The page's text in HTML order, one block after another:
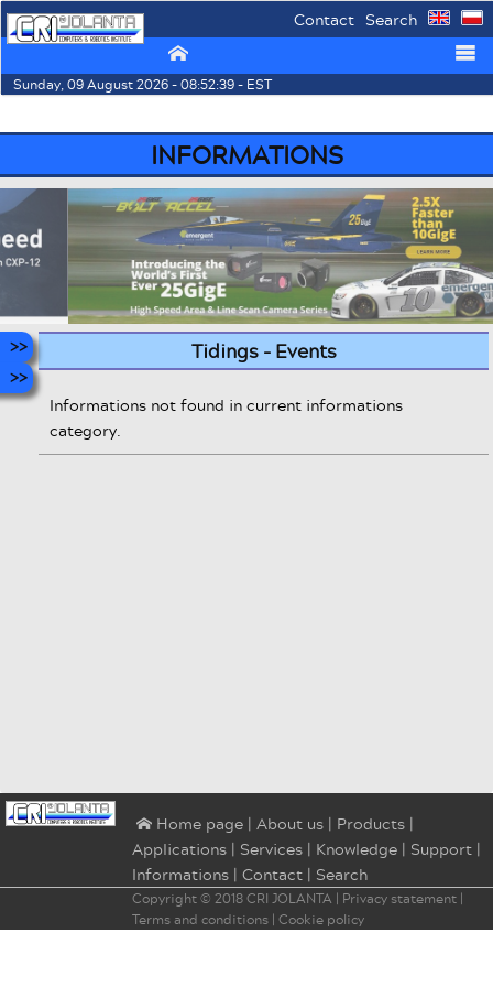
Contact Search
⌂ ☰
Sunday, 09 August 2026 - 08:52:39 - EST
INFORMATIONS
Tidings - Events
Informations not found in current informations
category.
⌂ Home page | About us | Products |
Applications | Services | Knowledge | Support |
Informations | Contact | Search
Copyright © 2018CRI JOLANTA | Privacy statement |
Terms and conditions | Cookie policy